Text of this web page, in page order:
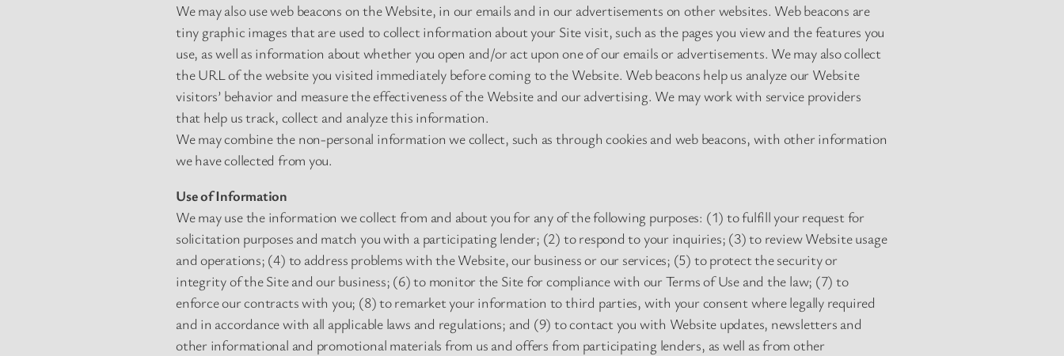
We may also use web beacons on the Website, in our emails and in our advertisements on other websites. Web beacons are
tiny graphic images that are used to collect information about your Site visit, such as the pages you view and the features you
use, as well as information about whether you open and/or act upon one of our emails or advertisements. We may also collect
the URL of the website you visited immediately before coming to the Website. Web beacons help us analyze our Website
visitors’ behavior and measure the effectiveness of the Website and our advertising. We may work with service providers
that help us track, collect and analyze this information.
We may combine the non-personal information we collect, such as through cookies and web beacons, with other information
we have collected from you.
Use of Information
We may use the information we collect from and about you for any of the following purposes: (1) to fulfill your request for
solicitation purposes and match you with a participating lender; (2) to respond to your inquiries; (3) to review Website usage
and operations; (4) to address problems with the Website, our business or our services; (5) to protect the security or
integrity of the Site and our business; (6) to monitor the Site for compliance with our Terms of Use and the law; (7) to
enforce our contracts with you; (8) to remarket your information to third parties, with your consent where legally required
and in accordance with all applicable laws and regulations; and (9) to contact you with Website updates, newsletters and
other informational and promotional materials from us and offers from participating lenders, as well as from other